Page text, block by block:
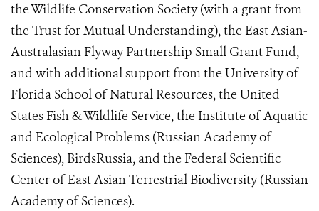
the Wildlife Conservation Society (with a grant from
the Trust for Mutual Understanding), the East Asian-
Australasian Flyway Partnership Small Grant Fund,
and with additional support from the University of
Florida School of Natural Resources, the United
States Fish & Wildlife Service, the Institute of Aquatic
and Ecological Problems (Russian Academy of
Sciences), BirdsRussia, and the Federal Scientific
Center of East Asian Terrestrial Biodiversity (Russian
Academy of Sciences).